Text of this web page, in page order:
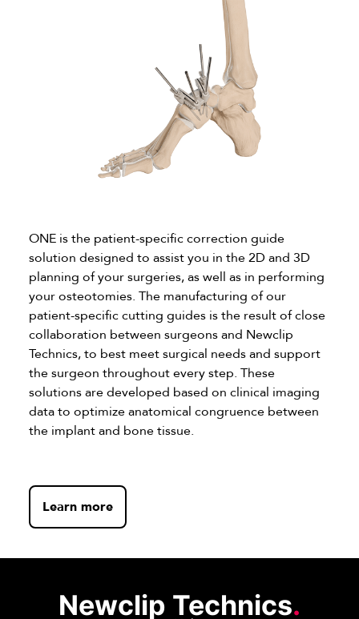
ONE is the patient-specific correction guide
solution designed to assist you in the 2D and 3D
planning of your surgeries, as well as in performing
your osteotomies. The manufacturing of our
patient-specific cutting guides is the result of close
collaboration between surgeons and Newclip
Technics, to best meet surgical needs and support
the surgeon throughout every step. These
solutions are developed based on clinical imaging
data to optimize anatomical congruence between
the implant and bone tissue.
Learn more
Newclip Technics.